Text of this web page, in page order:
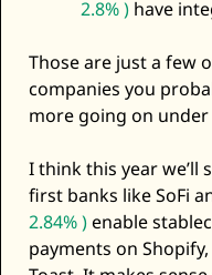
2.8% ) have
Those are just a few
companies you
more going on
I think this year we’ll
first banks like SoFi
2.84% ) enable
payments on